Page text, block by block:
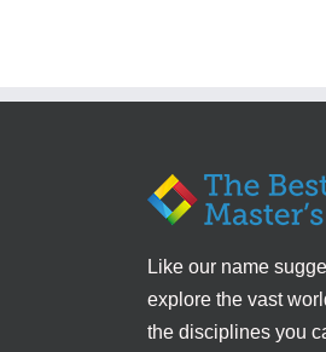
Like our name
explore the vast
the disciplines you